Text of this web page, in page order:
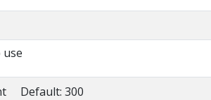
Default: 300